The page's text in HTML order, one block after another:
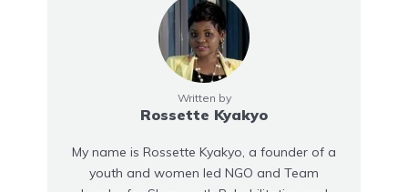
Written by
Rossette Kyakyo
My name is Rossette Kyakyo, a founder of a
youth and women led NGO and Team